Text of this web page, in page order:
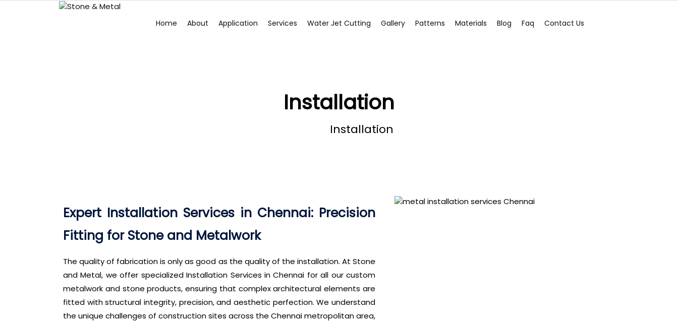
Home About Application Services Water Jet Cutting Gallery Patterns Materials Blog Faq Contact Us
Installation
Installation
Expert Installation Services in Chennai: Precision
Fitting for Stone and Metalwork
The quality of fabrication is only as good as the quality of the installation. At Stone
and Metal, we offer specialized Installation Services in Chennai for all our custom
metalwork and stone products, ensuring that complex architectural elements are
fitted with structural integrity, precision, and aesthetic perfection. We understand
the unique challenges of construction sites across the Chennai metropolitan area,